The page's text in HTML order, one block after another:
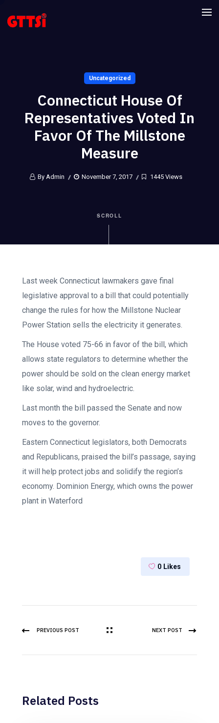
Uncategorized
Connecticut House Of
Representatives Voted In
Favor Of The Millstone
Measure
By Admin November 7, 2017 1445 Views
SCROLL
Last week Connecticut lawmakers gave final
legislative approval to a bill that could potentially
change the rules for how the Millstone Nuclear
Power Station sells the electricity it generates.
The House voted 75-66 in favor of the bill, which
allows state regulators to determine whether the
power should be sold on the clean energy market
like solar, wind and hydroelectric.
Last month the bill passed the Senate and now
moves to the governor.
Eastern Connecticut legislators, both Democrats
and Republicans, praised the bill’s passage, saying
it will help protect jobs and solidify the region’s
economy. Dominion Energy, which owns the power
plant in Waterford
0 Likes
PREVIOUS POST NEXT POST
Related Posts